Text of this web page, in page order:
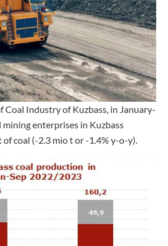
Industry of Kuzbass, in January-
enterprises in Kuzbass
coal (-2.3 mio t or -1.4% y-o-y).